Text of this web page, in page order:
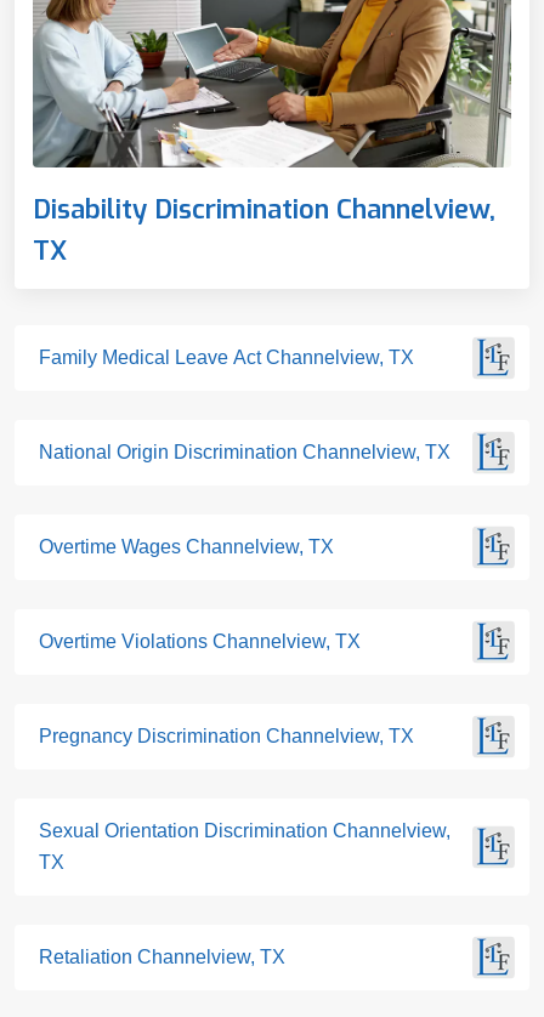
Disability Discrimination Channelview,
TX
Family Medical Leave Act Channelview, TX
National Origin Discrimination Channelview, TX
Overtime Wages Channelview, TX
Overtime Violations Channelview, TX
Pregnancy Discrimination Channelview, TX
Sexual Orientation Discrimination Channelview,
TX
Retaliation Channelview, TX